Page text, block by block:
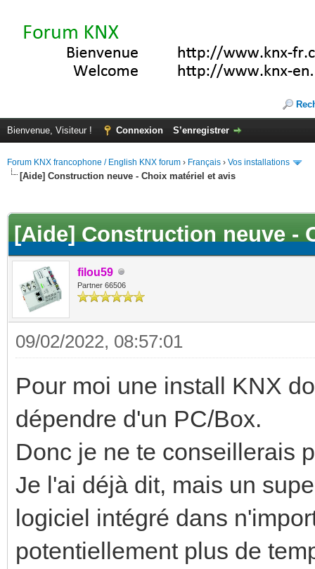
Bienvenue, Visiteur ! Connexion S’enregistrer
Forum KNX francophone / English KNX forum › Français › Vos installations
[Aide] Construction neuve - Choix matériel et avis
[Aide] Construction neuve -
filou59
Partner 66506
09/02/2022, 08:57:01
Pour moi une install KNX
dépendre d'un PC/Box.
Donc je ne te conseillerais
Je l'ai déjà dit, mais un
logiciel intégré dans
potentiellement plus de